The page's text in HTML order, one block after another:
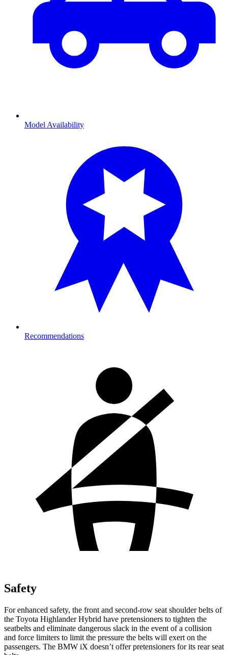
Model Availability
Recommendations
Safety
For enhanced safety, the front and second-row seat shoulder belts of
the Toyota Highlander Hybrid have pretensioners to tighten the
seatbelts and eliminate dangerous slack in the event of a collision
and force limiters to limit the pressure the belts will exert on the
passengers. The BMW iX doesn’t offer pretensioners for its rear seat